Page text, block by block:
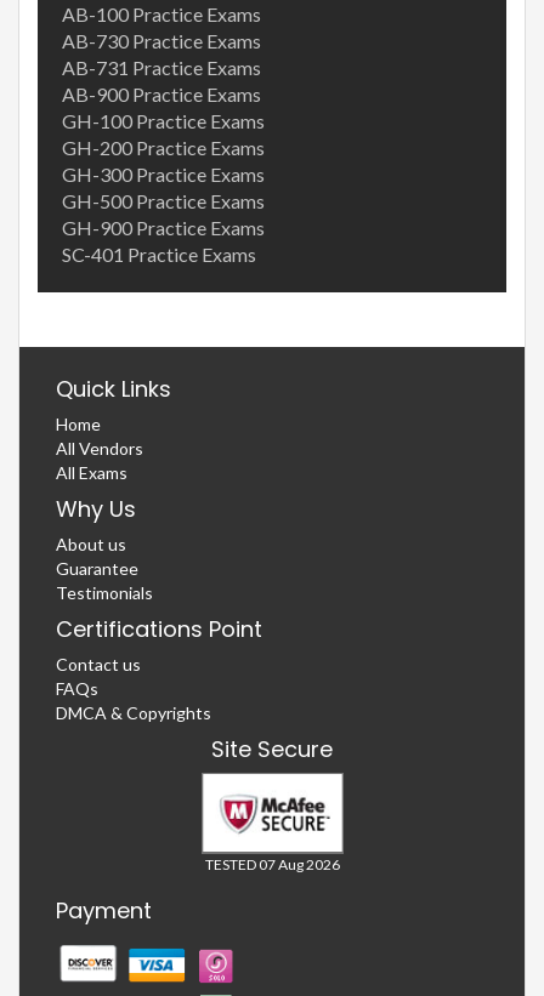
AB-100 Practice Exams
AB-730 Practice Exams
AB-731 Practice Exams
AB-900 Practice Exams
GH-100 Practice Exams
GH-200 Practice Exams
GH-300 Practice Exams
GH-500 Practice Exams
GH-900 Practice Exams
SC-401 Practice Exams
Quick Links
Home
All Vendors
All Exams
Why Us
About us
Guarantee
Testimonials
Certifications Point
Contact us
FAQs
DMCA & Copyrights
Site Secure
TESTED 07 Aug 2026
Payment